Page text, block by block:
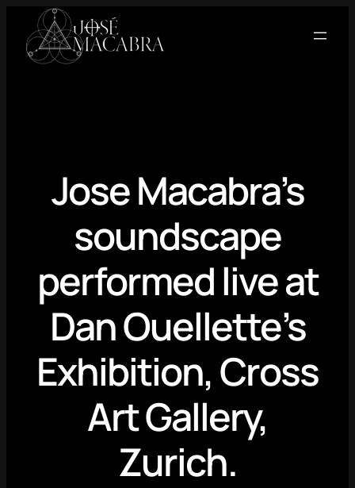
content
Jose Macabra’s
soundscape
performed live at
Dan Ouellette’s
Exhibition, Cross
Art Gallery,
Zurich.